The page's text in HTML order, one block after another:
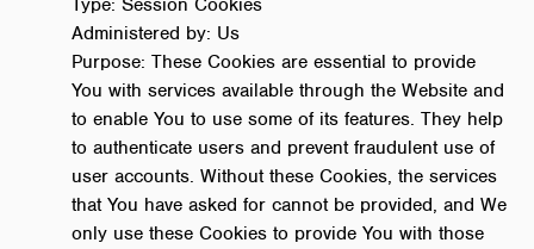
Type: Session Cookies
Administered by: Us
Purpose: These Cookies are essential to provide
You with services available through the Website and
to enable You to use some of its features. They help
to authenticate users and prevent fraudulent use of
user accounts. Without these Cookies, the services
that You have asked for cannot be provided, and We
only use these Cookies to provide You with those